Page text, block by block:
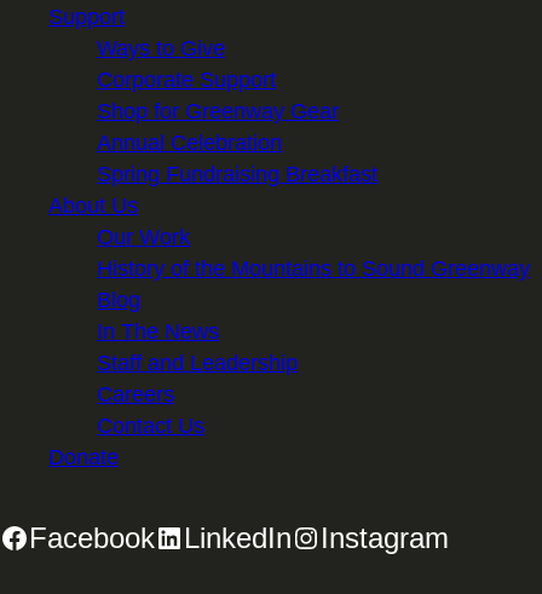
Support
Ways to Give
Corporate Support
Shop for Greenway Gear
Annual Celebration
Spring Fundraising Breakfast
About Us
Our Work
History of the Mountains to Sound Greenway
Blog
In The News
Staff and Leadership
Careers
Contact Us
Donate
Facebook LinkedIn Instagram